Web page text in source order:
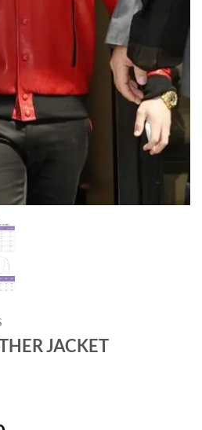
JACKET